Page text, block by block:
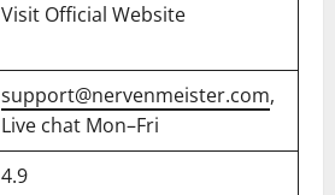
Visit Official Website
support@nervenmeister.com,
Live chat Mon–Fri
4.9